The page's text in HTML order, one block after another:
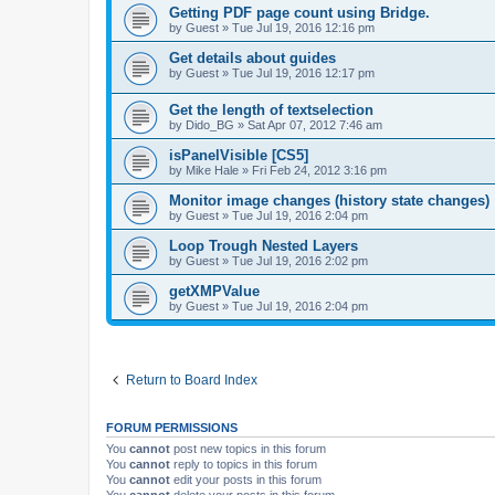
Getting PDF page count using Bridge.
by Guest » Tue Jul 19, 2016 12:16 pm
Get details about guides
by Guest » Tue Jul 19, 2016 12:17 pm
Get the length of textselection
by Dido_BG » Sat Apr 07, 2012 7:46 am
isPanelVisible [CS5]
by Mike Hale » Fri Feb 24, 2012 3:16 pm
Monitor image changes (history state changes)
by Guest » Tue Jul 19, 2016 2:04 pm
Loop Trough Nested Layers
by Guest » Tue Jul 19, 2016 2:02 pm
getXMPValue
by Guest » Tue Jul 19, 2016 2:04 pm
Return to Board Index
FORUM PERMISSIONS
You cannot post new topics in this forum
You cannot reply to topics in this forum
You cannot edit your posts in this forum